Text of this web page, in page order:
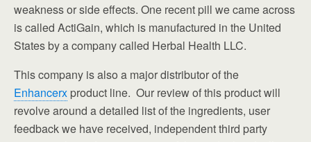
weakness or side effects. One recent pill we came across
is called ActiGain, which is manufactured in the United
States by a company called Herbal Health LLC.
This company is also a major distributor of the
Enhancerx product line. Our review of this product will
revolve around a detailed list of the ingredients, user
feedback we have received, independent third party